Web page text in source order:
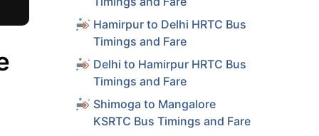
Hamirpur to Delhi HRTC Bus
Timings and Fare
Delhi to Hamirpur HRTC Bus
Timings and Fare
Shimoga to Mangalore
KSRTC Bus Timings and Fare